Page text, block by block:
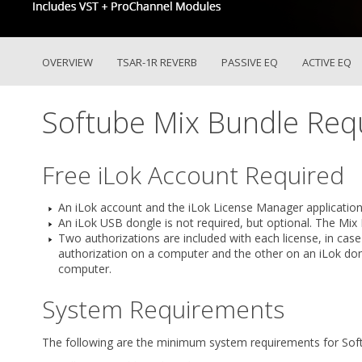
OVERVIEW TSAR-1R REVERB PASSIVE EQ ACTIVE EQ
Softube Mix Bundle
Free iLok Account Required
An iLok account and the iLok License Manager
An iLok USB dongle is not required, but optional. The
Two authorizations are included with each license, in
authorization on a computer and the other on an iLok
computer.
System Requirements
The following are the minimum system requirements for